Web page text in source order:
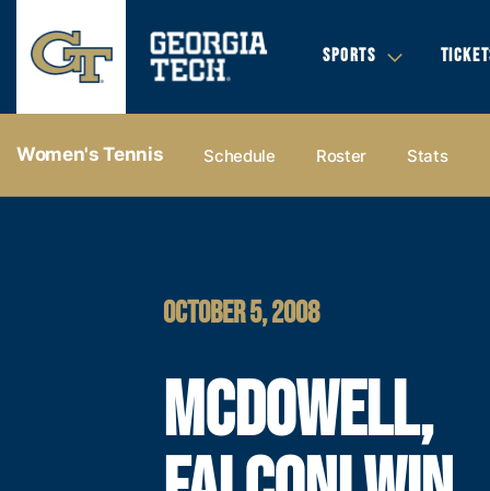
SPORTS
Women's Tennis Schedule Roster Stats
OCTOBER 5, 2008
MCDOWELL,